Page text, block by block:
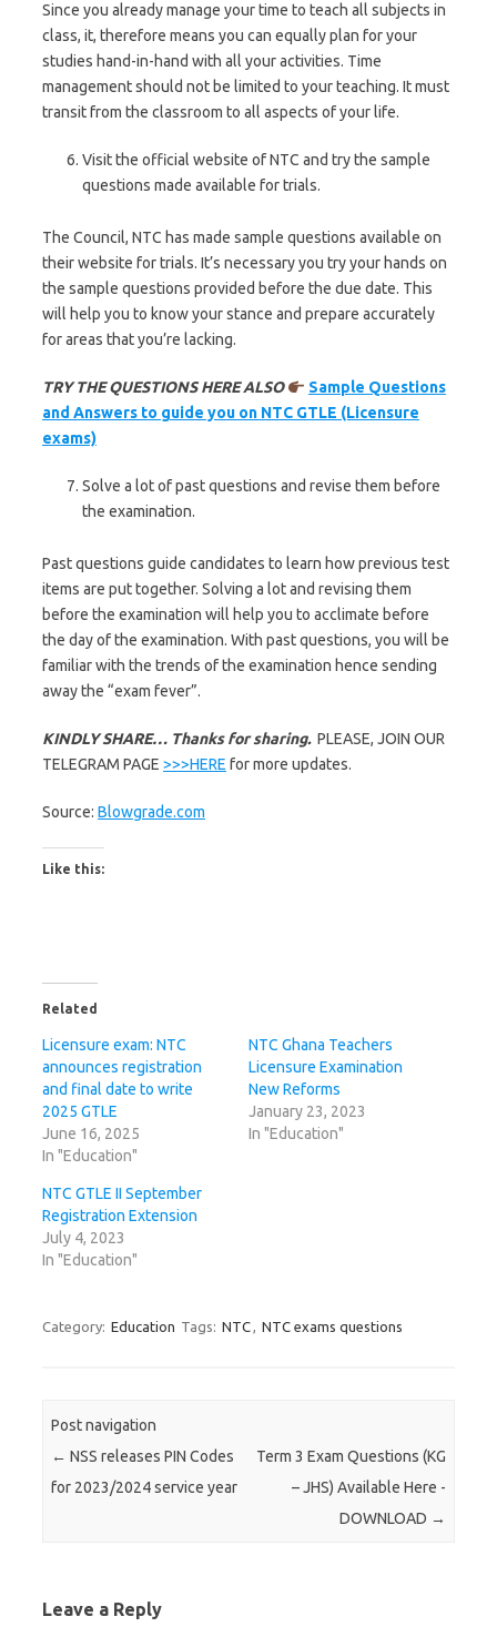
Since you already manage your time to teach all subjects in
class, it, therefore means you can equally plan for your
studies hand-in-hand with all your activities. Time
management should not be limited to your teaching. It must
transit from the classroom to all aspects of your life.
Visit the official website of NTC and try the sample
questions made available for trials.
The Council, NTC has made sample questions available on
their website for trials. It’s necessary you try your hands on
the sample questions provided before the due date. This
will help you to know your stance and prepare accurately
for areas that you’re lacking.
TRY THE QUESTIONS HERE ALSO
Sample Questions
and Answers to guide you on NTC GTLE (Licensure
exams)
Solve a lot of past questions and revise them before
the examination.
Past questions guide candidates to learn how previous test
items are put together. Solving a lot and revising them
before the examination will help you to acclimate before
the day of the examination. With past questions, you will be
familiar with the trends of the examination hence sending
away the “exam fever”.
KINDLY SHARE… Thanks for sharing. PLEASE, JOIN OUR
TELEGRAM PAGE >>>HERE for more updates.
Source: Blowgrade.com
Like this:
Related
Licensure exam: NTC
announces registration
and final date to write
2025 GTLE
June 16, 2025
In "Education"
NTC Ghana Teachers
Licensure Examination
New Reforms
January 23, 2023
In "Education"
NTC GTLE II September
Registration Extension
July 4, 2023
In "Education"
Category: Education Tags: NTC, NTC exams questions
Post navigation
← NSS releases PIN Codes
for 2023/2024 service year
Term 3 Exam Questions (KG
– JHS) Available Here -
DOWNLOAD →
Leave a Reply